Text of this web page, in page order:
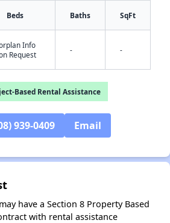
Beds Baths SqFt
Info
Request
- -
Based Rental Assistance
939-0409 Email
have a Section 8 Property Based
with rental assistance